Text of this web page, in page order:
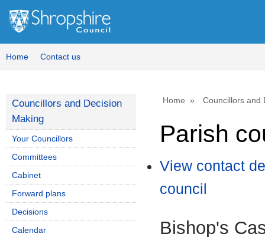
Home Contact us
Home Councillors and
Parish
View contact
council
Bishop's
Councillors and Decision
Making
Your Councillors
Committees
Cabinet
Forward plans
Decisions
Calendar